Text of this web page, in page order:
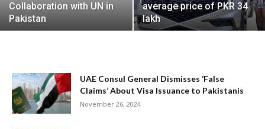
Collaboration with UN in
Pakistan
average price of PKR 34
lakh
UAE Consul General Dismisses ‘False
Claims’ About Visa Issuance to Pakistanis
November 26, 2024